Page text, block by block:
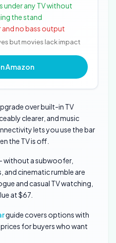
under any TV without
the stand
no bass output
but movies lack impact
Amazon
over built-in TV
clearer, and music
lets you use the bar
the TV is off.
without a subwoofer,
and cinematic rumble are
and casual TV watching,
at $67.
guide covers options with
for buyers who want